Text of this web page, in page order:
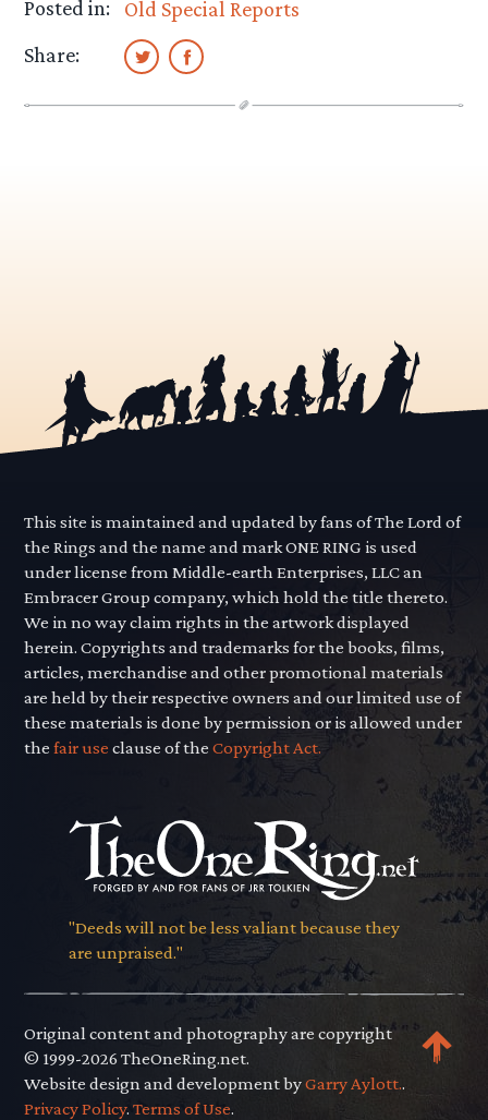
Posted in:
Old Special Reports
Share:
This site is maintained and updated by fans of The Lord of
the Rings and the name and mark ONE RING is used
under license from Middle-earth Enterprises, LLC an
Embracer Group company, which hold the title thereto.
We in no way claim rights in the artwork displayed
herein. Copyrights and trademarks for the books, films,
articles, merchandise and other promotional materials
are held by their respective owners and our limited use of
these materials is done by permission or is allowed under
thefair use clause of theCopyright Act.
"Deeds will not be less valiant because they
are unpraised."
Original content and photography are copyright
© 1999-2026 TheOneRing.net.
Website design and development byGarry Aylott..
Privacy Policy.Terms of Use.